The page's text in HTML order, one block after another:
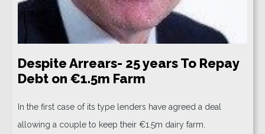
Despite Arrears- 25 years To Repay
Debt on €1.5m Farm
In the first case of its type lenders have agreed a deal
allowing a couple to keep their €1.5m dairy farm.